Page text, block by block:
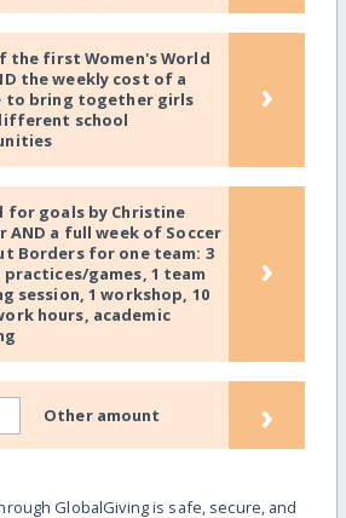
the first Women's World
the weekly cost of a
to bring together girls
school
›
for goals by Christine
AND a full week of Soccer
Borders for one team: 3
practices/games, 1 team
session, 1 workshop, 10
hours, academic
›
Other amount ›
GlobalGiving is safe, secure, and